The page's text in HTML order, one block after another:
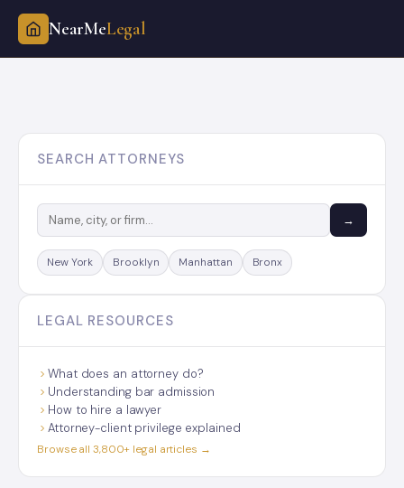
Skip
NearMeLegal
SEARCH ATTORNEYS
→
New York Brooklyn Manhattan Bronx
LEGAL RESOURCES
What does an attorney do?
Understanding bar admission
How to hire a lawyer
Attorney-client privilege explained
Browse all 3,800+ legal articles →